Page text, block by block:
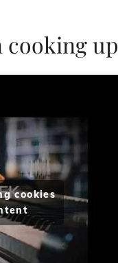
cooking up
cookies